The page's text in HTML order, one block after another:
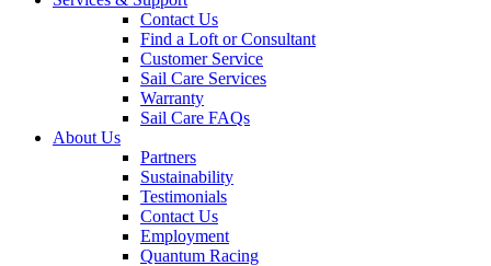
Contact Us
Find a Loft or Consultant
Customer Service
Sail Care Services
Warranty
Sail Care FAQs
About Us
Partners
Sustainability
Testimonials
Contact Us
Employment
Quantum Racing